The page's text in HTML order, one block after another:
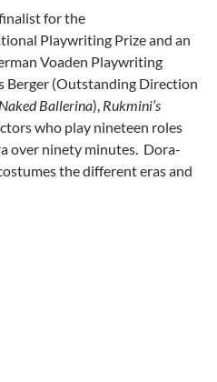
for the
Playwriting Prize and an
Voaden Playwriting
Berger (Outstanding Direction
Ballerina), Rukmini’s
who play nineteen roles
over ninety minutes. Dora-
the different eras and